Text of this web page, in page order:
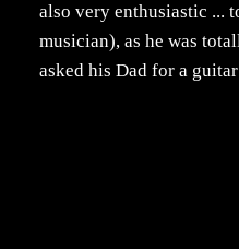
also very enthusiastic ...
musician), as he was
asked his Dad for a